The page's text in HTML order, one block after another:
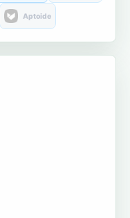
Aptoide